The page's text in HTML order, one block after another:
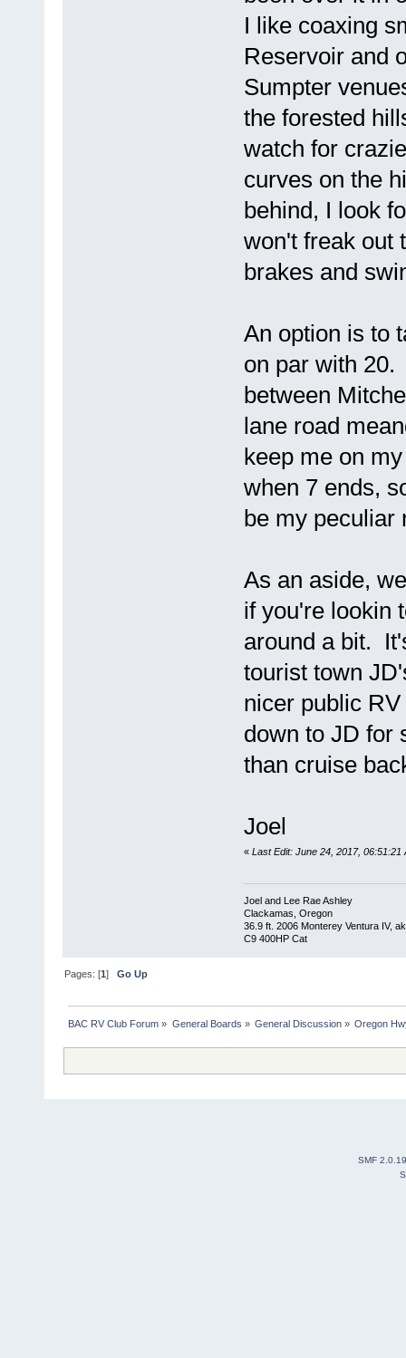
I like coaxing
Reservoir and
Sumpter
the forested
watch for
curves on the
behind, I look
won't freak out
brakes and
An option is to
on par with 20.
between
lane road
keep me on
when 7 ends,
be my peculiar
As an aside,
if you're lookin
around a bit.
tourist town
nicer public
down to JD for
than cruise
Joel
« Last Edit: June 24, 2017, 06:51:21
Joel and Lee Rae Ashley
Clackamas, Oregon
36.9 ft. 2006 Monterey Ventura IV,
C9 400HP Cat
Pages: [1]Go Up
BAC RV Club Forum » General Boards » General Discussion» Oregon
SMF 2.0.19